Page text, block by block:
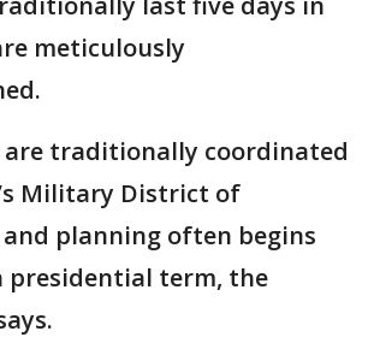
meticulously
are traditionally coordinated
Military District of
planning often begins
presidential term, the